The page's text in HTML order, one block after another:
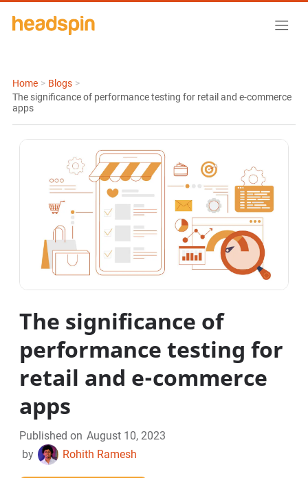
Home > Blogs >
The significance of performance testing for retail and e-commerce
apps
The significance of
performance testing for
retail and e-commerce
apps
Published on August 10, 2023
by
Rohith Ramesh